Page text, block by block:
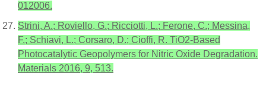
012006.
Strini, A.; Roviello, G.; Ricciotti, L.; Ferone, C.; Messina,
F.; Schiavi, L.; Corsaro, D.; Cioffi, R. TiO2-Based
Photocatalytic Geopolymers for Nitric Oxide Degradation.
Materials 2016, 9, 513.